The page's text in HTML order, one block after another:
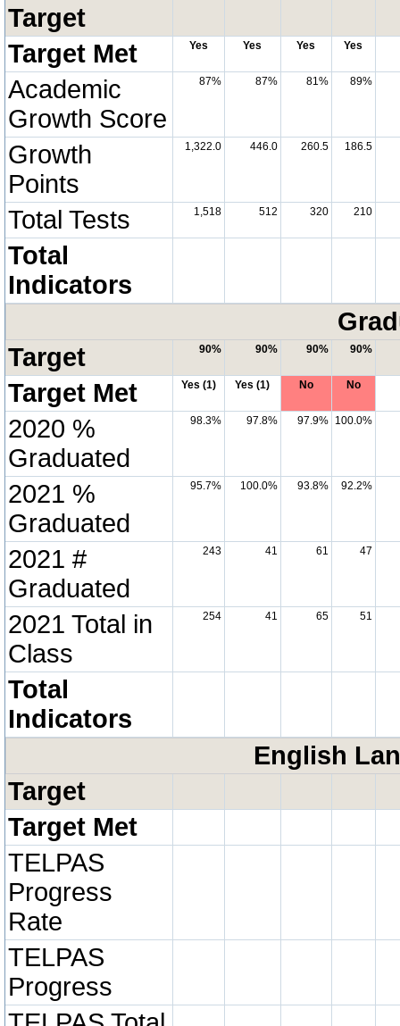
Target
Target Met Yes Yes Yes Yes
Academic
Growth Score
87% 87% 81% 89%
Growth
Points
1,322.0 446.0 260.5 186.5
Total Tests 1,518 512 320 210
Total
Indicators
Target
90% 90% 90% 90%
Target Met Yes (1) Yes (1) No No
2020 %
Graduated
98.3% 97.8% 97.9% 100.0%
2021 %
Graduated
95.7% 100.0% 93.8% 92.2%
2021 #
Graduated
243 41 61 47
2021 Total in
Class
254 41 65 51
Total
Indicators
English
Target
Target Met
TELPAS
Progress
Rate
TELPAS
Progress